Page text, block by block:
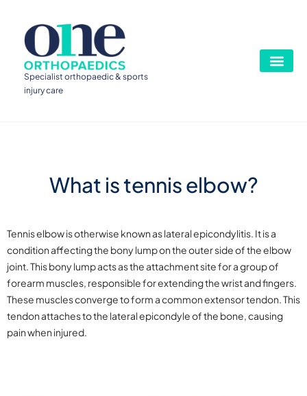
Specialist orthopaedic & sports
injury care
What is tennis elbow?
Tennis elbow is otherwise known as lateral epicondylitis. It is a
condition affecting the bony lump on the outer side of the elbow
joint. This bony lump acts as the attachment site for a group of
forearm muscles, responsible for extending the wrist and fingers.
These muscles converge to form a common extensor tendon. This
tendon attaches to the lateral epicondyle of the bone, causing
pain when injured.